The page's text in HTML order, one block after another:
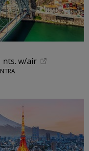
nts. w/air